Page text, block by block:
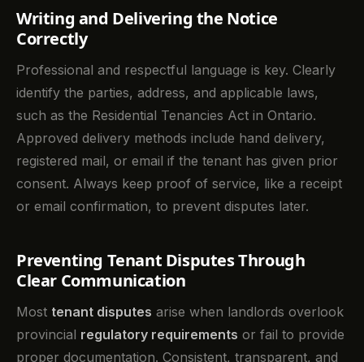
Writing and Delivering the Notice
Correctly
Professional and respectful language is key. Clearly
identify the parties, address, and applicable laws,
such as the Residential Tenancies Act in Ontario.
Approved delivery methods include hand delivery,
registered mail, or email if the tenant has given prior
consent. Always keep proof of service, like a receipt
or email confirmation, to prevent disputes later.
Preventing Tenant Disputes Through
Clear Communication
Most tenant disputes arise when landlords overlook
provincial regulatory requirements or fail to provide
proper documentation. Consistent, transparent, and